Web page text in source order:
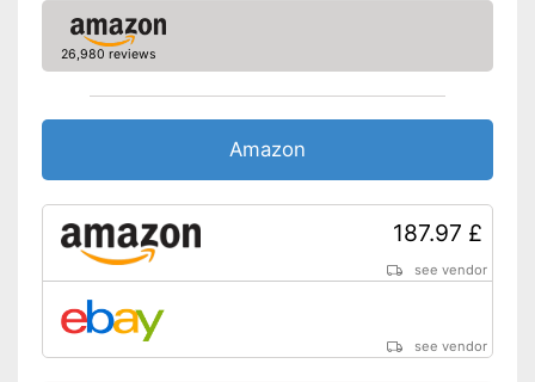
26,980 reviews
Amazon
187.97 £
see vendor
see vendor